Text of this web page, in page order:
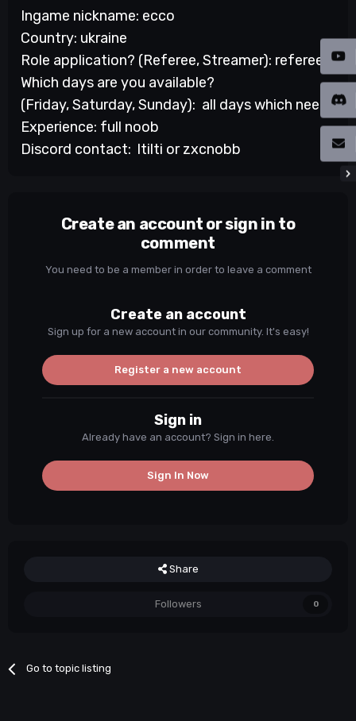
Ingame nickname: ecco
Country: ukraine
Role application? (Referee, Streamer): referee
Which days are you available?
(Friday, Saturday, Sunday): all days which need
Experience: full noob
Discord contact: ltilti or zxcnobb
Create an account or sign in to
comment
You need to be a member in order to leave a comment
Create an account
Sign up for a new account in our community. It's easy!
Register a new account
Sign in
Already have an account? Sign in here.
Sign In Now
Share
Followers 0
Go to topic listing